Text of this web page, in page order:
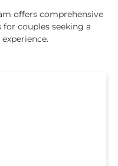
offers comprehensive
couples seeking a